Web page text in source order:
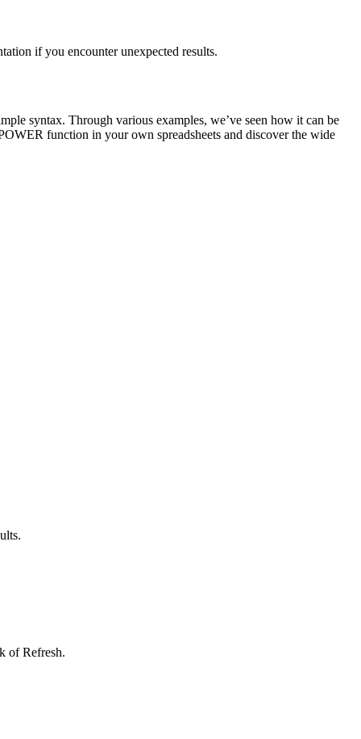
if you encounter unexpected results.
syntax. Through various examples, we’ve seen how it can be
function in your own spreadsheets and discover the wide
of Refresh.